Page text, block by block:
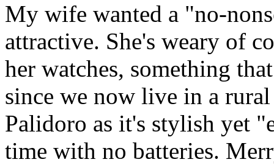
My wife wanted a "no-
attractive. She's weary of
her watches, something
since we now live in a
Palidoro as it's stylish yet
time with no batteries.